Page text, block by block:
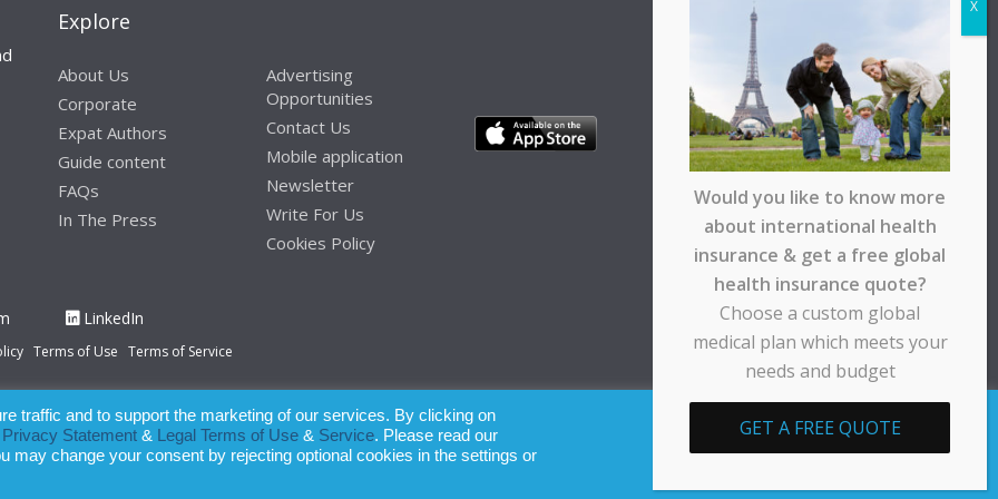
Explore
About Us
Corporate
Expat Authors
Guide content
FAQs
In The Press
Advertising
Opportunities
Contact Us
Mobile application
Newsletter
Write For Us
Cookies Policy
LinkedIn
Terms of Use Terms of Service
of this publication, the owner of Expatinfodesk.com does not accept any responsibility for any loss suffered by any
upon its contents.
traffic and to support the marketing of our services. By clicking on
Privacy Statement & Legal Terms of Use & Service. Please read our
may change your consent by rejecting optional cookies in the settings or
Would you like to know more
about international health
insurance & get a free global
health insurance quote?
Choose a custom global
medical plan which meets your
needs and budget
GET A FREE QUOTE